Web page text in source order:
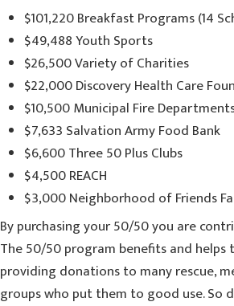
$101,220 Breakfast Programs (14
$49,488 Youth Sports
$26,500 Variety of Charities
$22,000 Discovery Health Care
$10,500 Municipal Fire
$7,633 Salvation Army Food Bank
$6,600 Three 50 Plus Clubs
$4,500 REACH
$3,000 Neighborhood of Friends
By purchasing your 50/50 you are
The 50/50 program benefits and
providing donations to many rescue,
groups who put them to good use. So